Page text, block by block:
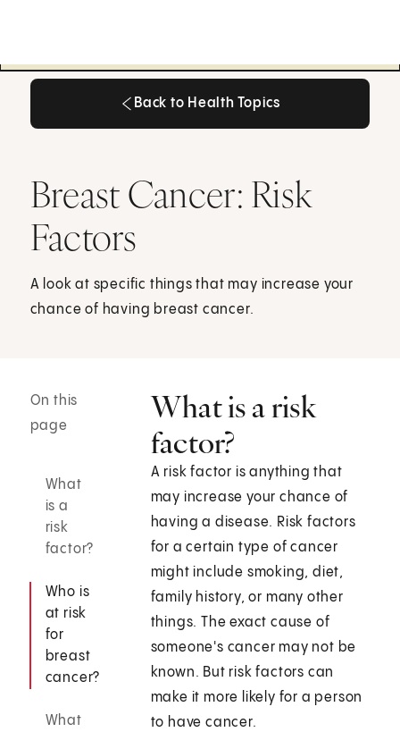
Back to Health Topics
Breast Cancer: Risk
Factors
A look at specific things that may increase your
chance of having breast cancer.
On this
page
What
is a
risk
factor?
Who is
at risk
for
breast
cancer?
What
What is a risk
factor?
A risk factor is anything that
may increase your chance of
having a disease. Risk factors
for a certain type of cancer
might include smoking, diet,
family history, or many other
things. The exact cause of
someone's cancer may not be
known. But risk factors can
make it more likely for a person
to have cancer.